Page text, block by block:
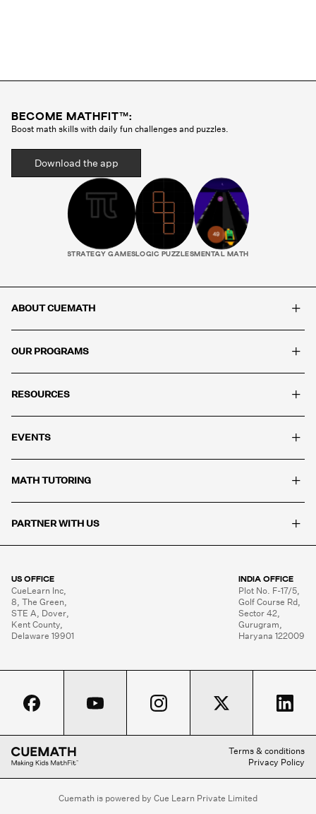
BECOME MATHFIT™:
Boost math skills with daily fun challenges and puzzles.
Download the app
STRATEGY GAMESLOGIC PUZZLES MENTAL MATH
ABOUT CUEMATH +
OUR PROGRAMS +
RESOURCES +
EVENTS +
MATH TUTORING +
PARTNER WITH US +
US OFFICE
CueLearn Inc,
8, The Green,
STE A, Dover,
Kent County,
Delaware 19901
INDIA OFFICE
Plot No. F-17/5,
Golf Course Rd,
Sector 42,
Gurugram,
Haryana 122009
Terms & conditions
Privacy Policy
Cuemath is powered by Cue Learn Private Limited